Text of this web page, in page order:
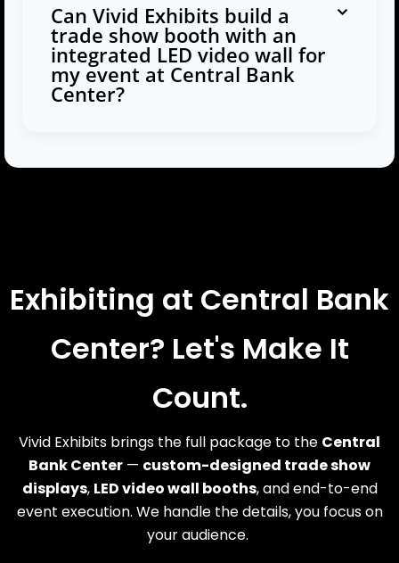
Can Vivid Exhibits build a
trade show booth with an
integrated LED video wall for
my event at Central Bank
Center?
Exhibiting at Central Bank
Center? Let's Make It
Count.
Vivid Exhibits brings the full package to the Central
Bank Center — custom-designed trade show
displays, LED video wall booths, and end-to-end
event execution. We handle the details, you focus on
your audience.